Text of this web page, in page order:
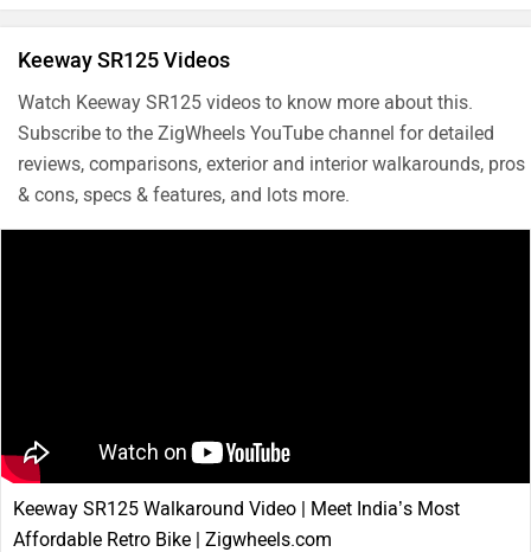
Keeway SR125 Videos
Watch Keeway SR125 videos to know more about this.
Subscribe to the ZigWheels YouTube channel for detailed
reviews, comparisons, exterior and interior walkarounds, pros
& cons, specs & features, and lots more.
Keeway SR125 Walkaround Video | Meet India’s Most
Affordable Retro Bike | Zigwheels.com